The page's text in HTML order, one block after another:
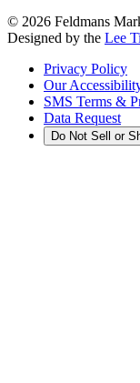
© 2026 Feldmans
Designed by the Lee
Privacy Policy
Our
SMS Terms &
Data Request
Do Not Sell or